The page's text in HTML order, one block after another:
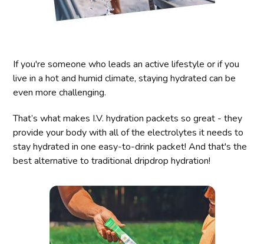
If you're someone who leads an active lifestyle or if you
live in a hot and humid climate, staying hydrated can be
even more challenging.
That’s what makes I.V. hydration packets so great - they
provide your body with all of the electrolytes it needs to
stay hydrated in one easy-to-drink packet! And that's the
best alternative to traditional dripdrop hydration!